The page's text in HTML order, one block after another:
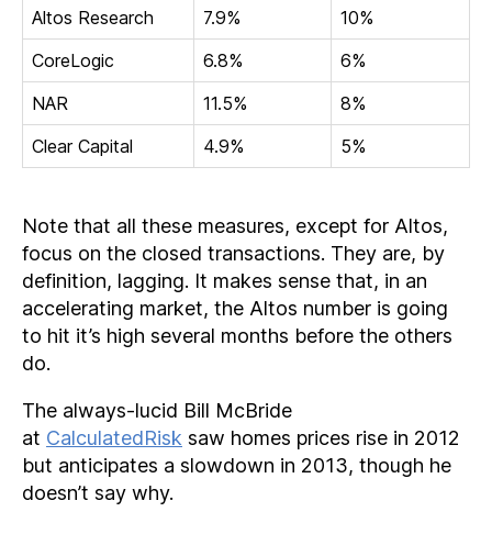
Altos Research 7.9%
10%
CoreLogic
6.8%
6%
NAR
11.5%
8%
Clear Capital
4.9% 5%
Note that all these measures, except for Altos,
focus on the closed transactions. They are, by
definition, lagging. It makes sense that, in an
accelerating market, the Altos number is going
to hit it’s high several months before the others
do.
The always-lucid Bill McBride
at CalculatedRisk saw homes prices rise in 2012
but anticipates a slowdown in 2013, though he
doesn’t say why.